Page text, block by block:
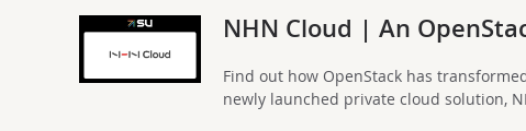
NHN Cloud | An
Find out how OpenStack has
newly launched private cloud solution,